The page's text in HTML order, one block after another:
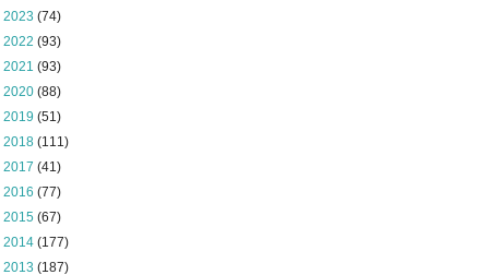
2023 (74)
2022 (93)
2021 (93)
2020 (88)
2019 (51)
2018 (111)
2017 (41)
2016 (77)
2015 (67)
2014 (177)
2013 (187)